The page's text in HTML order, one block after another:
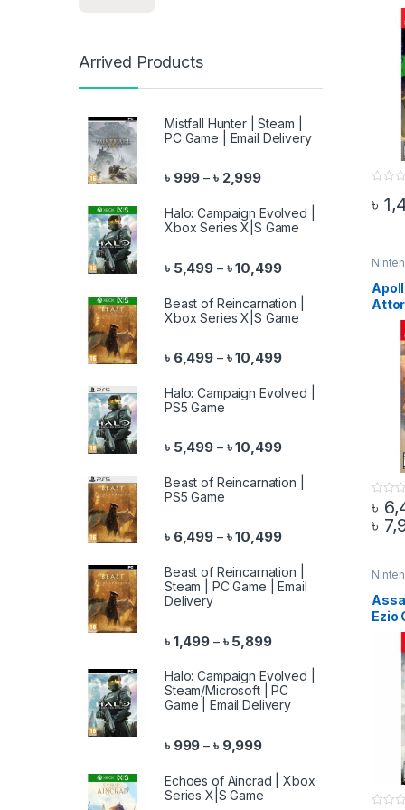
o
u
5
৳This
0
o
u
5
৳
৳
This
Ezio
Arrived Products
Mistfall Hunter | Steam |
PC Game | Email Delivery
৳ 999 – ৳ 2,999Price range: ৳ 999
Halo: Campaign Evolved |
Xbox Series X|S Game
৳ 5,499 – ৳10,499Price range: ৳ 5,499
Beast of Reincarnation |
Xbox Series X|S Game
৳ 6,499 – ৳10,499Price range: ৳ 6,499
Halo: Campaign Evolved |
PS5 Game
৳ 5,499 – ৳10,499Price range: ৳ 5,499
Beast of Reincarnation |
PS5 Game
৳ 6,499 – ৳10,499Price range: ৳ 6,499
Beast of Reincarnation |
Steam | PC Game | Email
Delivery
৳ 1,499 – ৳ 5,899Price range: ৳ 1,499
Halo: Campaign Evolved |
Steam/Microsoft | PC
Game | Email Delivery
৳ 999 – ৳ 9,999Price range: ৳ 999
Echoes of Aincrad | Xbox
Series X|S Game